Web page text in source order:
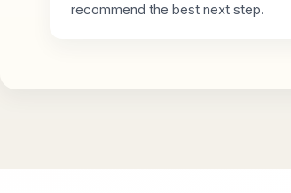
recommend the best next step.